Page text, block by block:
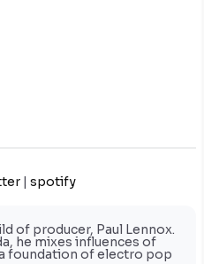
| spotify
of producer, Paul Lennox.
he mixes influences of
foundation of electro pop